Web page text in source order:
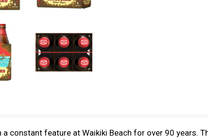
constant feature at Waikiki Beach for over 90 years.